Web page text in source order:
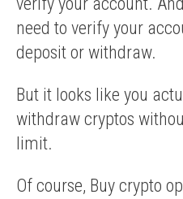
need to verify your
deposit or withdraw.
But it looks like you
withdraw cryptos
limit.
Of course, Buy crypto